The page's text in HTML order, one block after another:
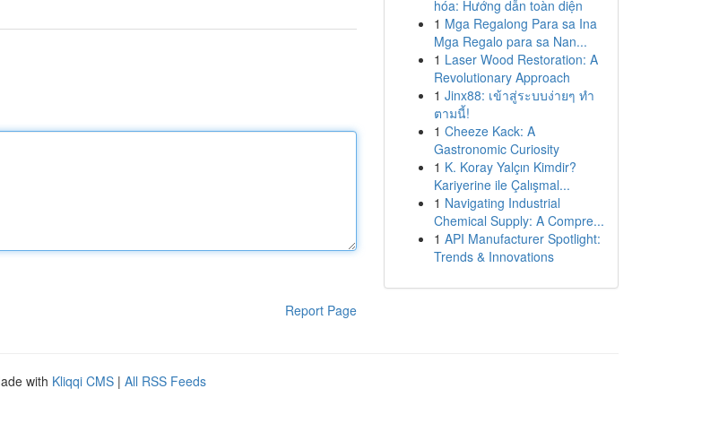
Report Page
hóa: Hướng dẫn toàn diện
1 Mga Regalong Para sa Ina
Mga Regalo para sa Nan...
1 Laser Wood Restoration: A
Revolutionary Approach
1 Jinx88: เข้าสู่ระบบง่ายๆ ทำ
ตามนี้!
1 Cheeze Kack: A
Gastronomic Curiosity
1 K. Koray Yalçın Kimdir?
Kariyerine ile Çalışmal...
1 Navigating Industrial
Chemical Supply: A Compre...
1 API Manufacturer Spotlight:
Trends & Innovations
with Kliqqi CMS | All RSS Feeds